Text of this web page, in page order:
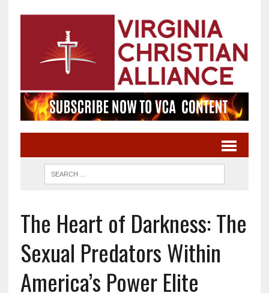
The Heart of Darkness: The
Sexual Predators Within
America’s Power Elite